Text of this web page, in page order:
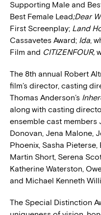
Supporting Male and
Best Female Lead;Dear
First Screenplay; Land
Cassavetes Award; Ida,
Film and CITIZENFOUR,
The 8th annual Robert
film’s director, casting
Thomas Anderson’s
along with casting
ensemble cast members
Donovan, Jena Malone,
Phoenix, Sasha
Martin Short, Serena
Katherine Waterston,
and Michael Kenneth
The Special Distinction